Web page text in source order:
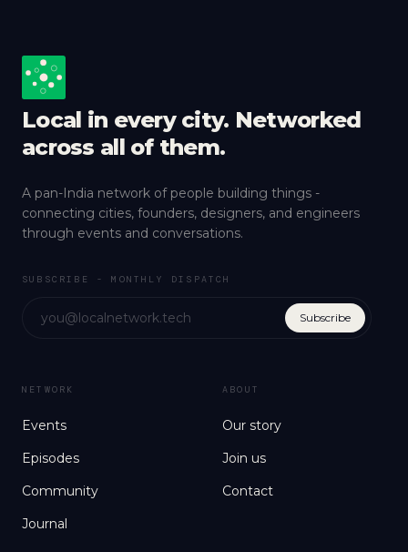
Local in every city. Networked
across all of them.
A pan-India network of people building things -
connecting cities, founders, designers, and engineers
through events and conversations.
SUBSCRIBE - MONTHLY DISPATCH
Subscribe
NETWORK
Events
Episodes
Community
Journal
ABOUT
Our story
Join us
Contact